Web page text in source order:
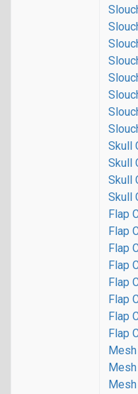
Skull
Skull
Skull
Skull
Flap
Flap
Flap
Flap
Flap
Flap
Flap
Flap
Mesh